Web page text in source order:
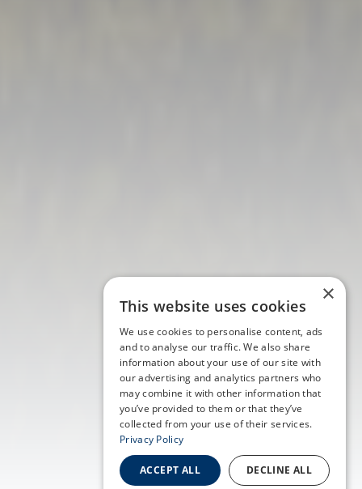
×
This website uses cookies
We use cookies to personalise content, ads
and to analyse our traffic. We also share
information about your use of our site with
our advertising and analytics partners who
may combine it with other information that
you’ve provided to them or that they’ve
collected from your use of their services.
Privacy Policy
ACCEPT ALL DECLINE ALL